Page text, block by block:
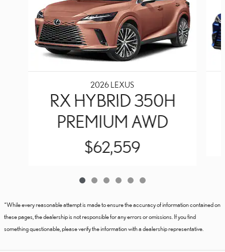
2026 LEXUS
RX HYBRID 350H
PREMIUM AWD
$62,559
*While every reasonable attempt is made to ensure the accuracy of information contained on
these pages, the dealership is not responsible for any errors or omissions. If you find
something questionable, please verify the information with a dealership representative.